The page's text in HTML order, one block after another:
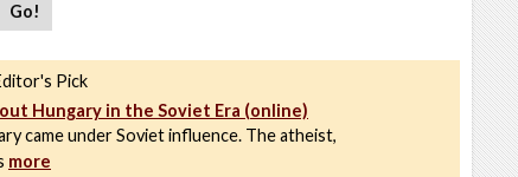
Go!
Pick
Hungary in the Soviet Era (online)
came under Soviet influence. The atheist,
more